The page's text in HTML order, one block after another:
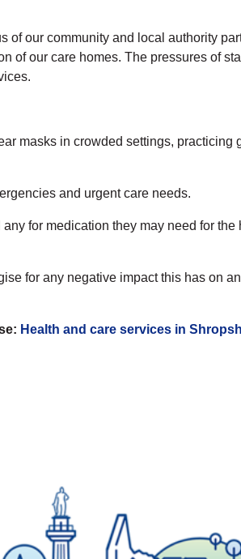
our community and local authority
of our care homes. The pressures of
masks in crowded settings, practicing
and urgent care needs.
for medication they may need for
for any negative impact this has on
Health and care services in